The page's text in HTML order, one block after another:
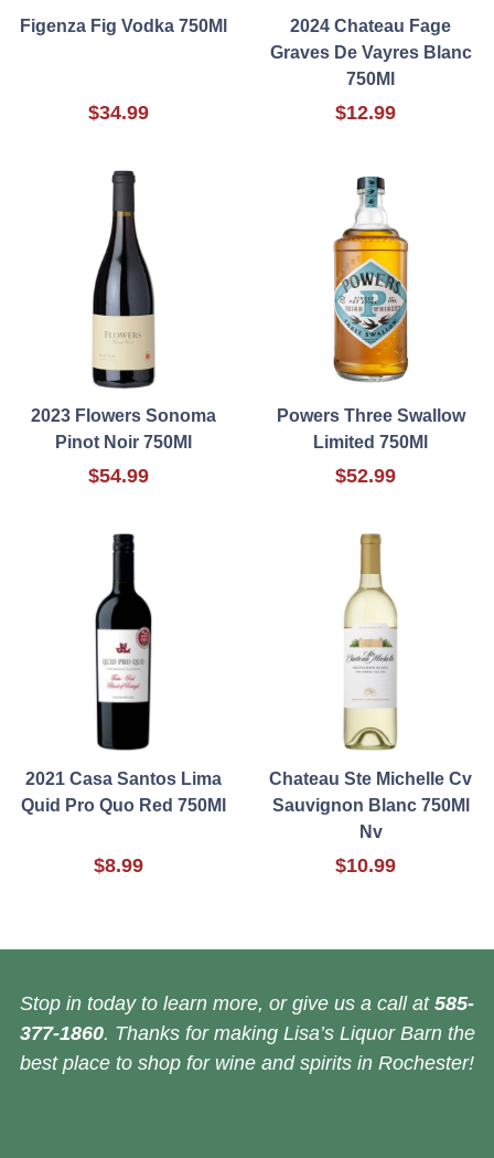
Figenza Fig Vodka 750Ml
$34.99
2024 Chateau Fage
Graves De Vayres Blanc
750Ml
$12.99
2023 Flowers Sonoma
Pinot Noir 750Ml
$54.99
Powers Three Swallow
Limited 750Ml
$52.99
2021 Casa Santos Lima
Quid Pro Quo Red 750Ml
$8.99
Chateau Ste Michelle Cv
Sauvignon Blanc 750Ml
Nv
$10.99
Stop in today to learn more, or give us a call at 585-
377-1860. Thanks for making Lisa’s Liquor Barn the
best place to shop for wine and spirits in Rochester!